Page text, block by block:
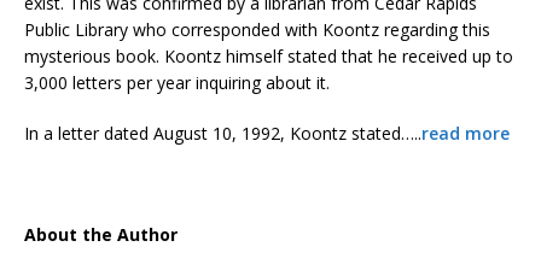
Public Library who corresponded with Koontz regarding this
mysterious book. Koontz himself stated that he received up to
3,000 letters per year inquiring about it.
In a letter dated August 10, 1992, Koontz stated…..read more
About the Author